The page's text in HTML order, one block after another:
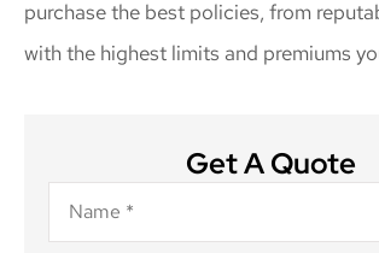
purchase the best policies, from
with the highest limits and premiums
Get A Quote
Name*